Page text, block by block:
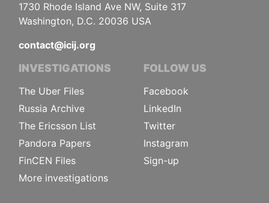
1730 Rhode Island Ave NW, Suite 317
Washington, D.C. 20036 USA
contact@icij.org
INVESTIGATIONS
The Uber Files
Russia Archive
The Ericsson List
Pandora Papers
FinCEN Files
More investigations
FOLLOW US
Facebook
LinkedIn
Twitter
Instagram
Sign-up